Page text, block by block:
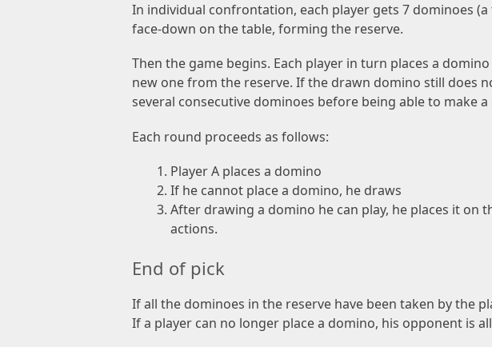
In individual confrontation, each player gets 7 dominoes
face-down on the table, forming the reserve.
Then the game begins. Each player in turn places a
new one from the reserve. If the drawn domino still does
several consecutive dominoes before being able to make a
Each round proceeds as follows:
Player A places a domino
If he cannot place a domino, he draws
After drawing a domino he can play, he places it on
actions.
End of pick
If all the dominoes in the reserve have been taken by the
If a player can no longer place a domino, his opponent is